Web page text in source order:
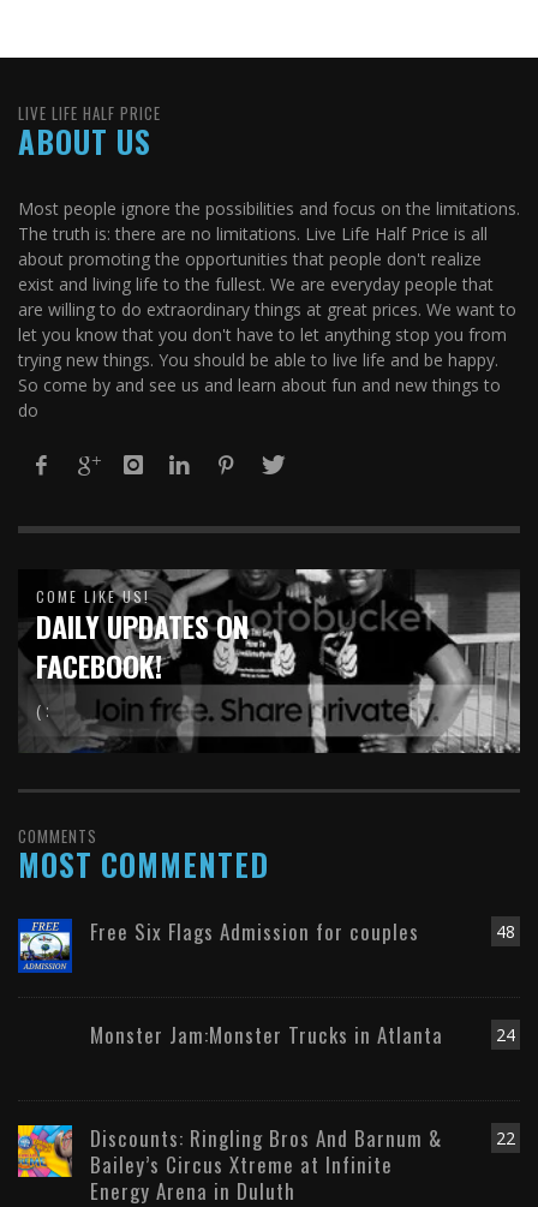
LIVE LIFE HALF PRICE
ABOUT US
Most people ignore the possibilities and focus on the limitations.
The truth is: there are no limitations. Live Life Half Price is all
about promoting the opportunities that people don't realize
exist and living life to the fullest. We are everyday people that
are willing to do extraordinary things at great prices. We want to
let you know that you don't have to let anything stop you from
trying new things. You should be able to live life and be happy.
So come by and see us and learn about fun and new things to
do
COME LIKE US!
DAILY UPDATES ON
FACEBOOK!
( :
COMMENTS
MOST COMMENTED
48
Free Six Flags Admission for couples
24
Monster Jam:Monster Trucks in Atlanta
22
Discounts: Ringling Bros And Barnum &
Bailey’s Circus Xtreme at Infinite
Energy Arena in Duluth